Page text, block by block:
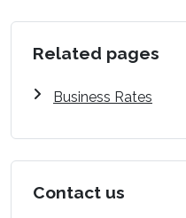
Related pages
Business Rates
Contact us